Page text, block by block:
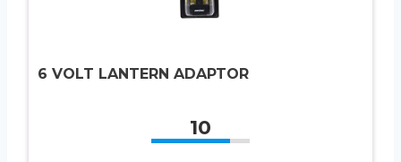
6 VOLT LANTERN ADAPTOR
10